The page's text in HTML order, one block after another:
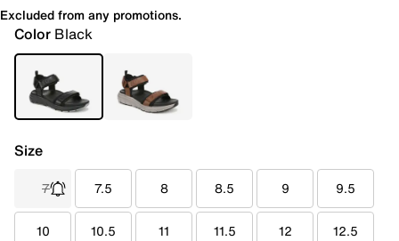
Excluded from any promotions.
Color Black
Size
7 7.5 8 8.5 9 9.5
10 10.5 11 11.5 12 12.5